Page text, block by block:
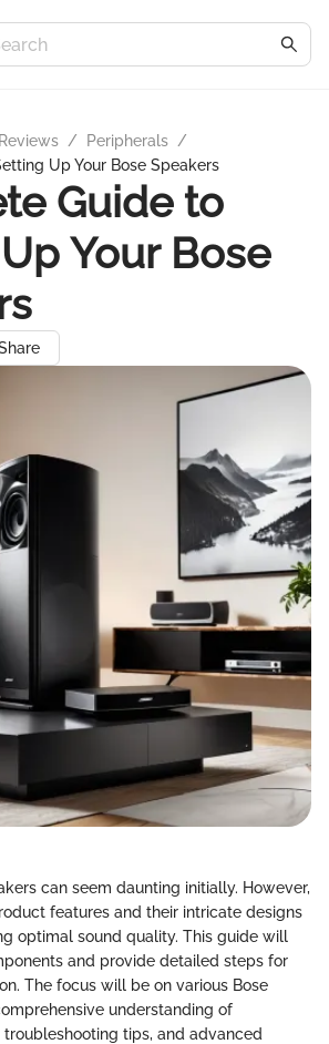
/ Peripherals /
Up Your Bose Speakers
Guide to
Your Bose
can seem daunting initially. However,
features and their intricate designs
optimal sound quality. This guide will
and provide detailed steps for
The focus will be on various Bose
understanding of
tips, and advanced